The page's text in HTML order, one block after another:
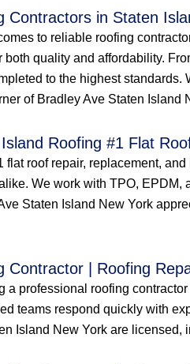
Contractors in Staten
to reliable roofing
both quality and affordability.
to the highest
of Bradley Ave Staten Island
Roofing #1 Flat
flat roof repair, replacement,
We work with TPO, EPDM,
Staten Island New York
Contractor | Roofing
a professional roofing
teams respond quickly with
Island New York are licensed,